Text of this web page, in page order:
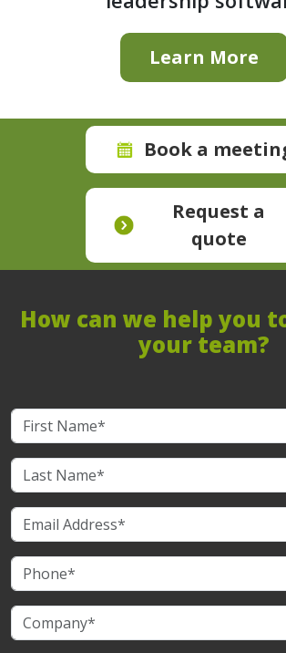
Learn More
Book a
Request a
quote
How can we help you
your team?